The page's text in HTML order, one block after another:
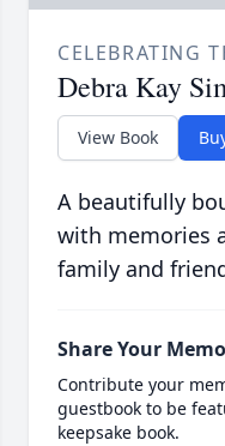
CELEBRATING
Debra Kay
View Book
A beautifully
with memories
family and
Share Your
Contribute your
guestbook to be
keepsake book.